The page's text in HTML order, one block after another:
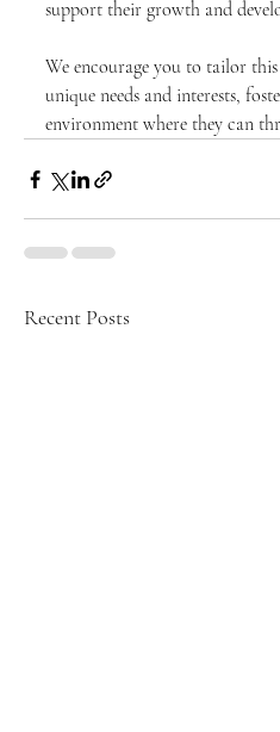
support their growth and
We encourage you to tailor
unique needs and interests,
environment where they can
Recent Posts